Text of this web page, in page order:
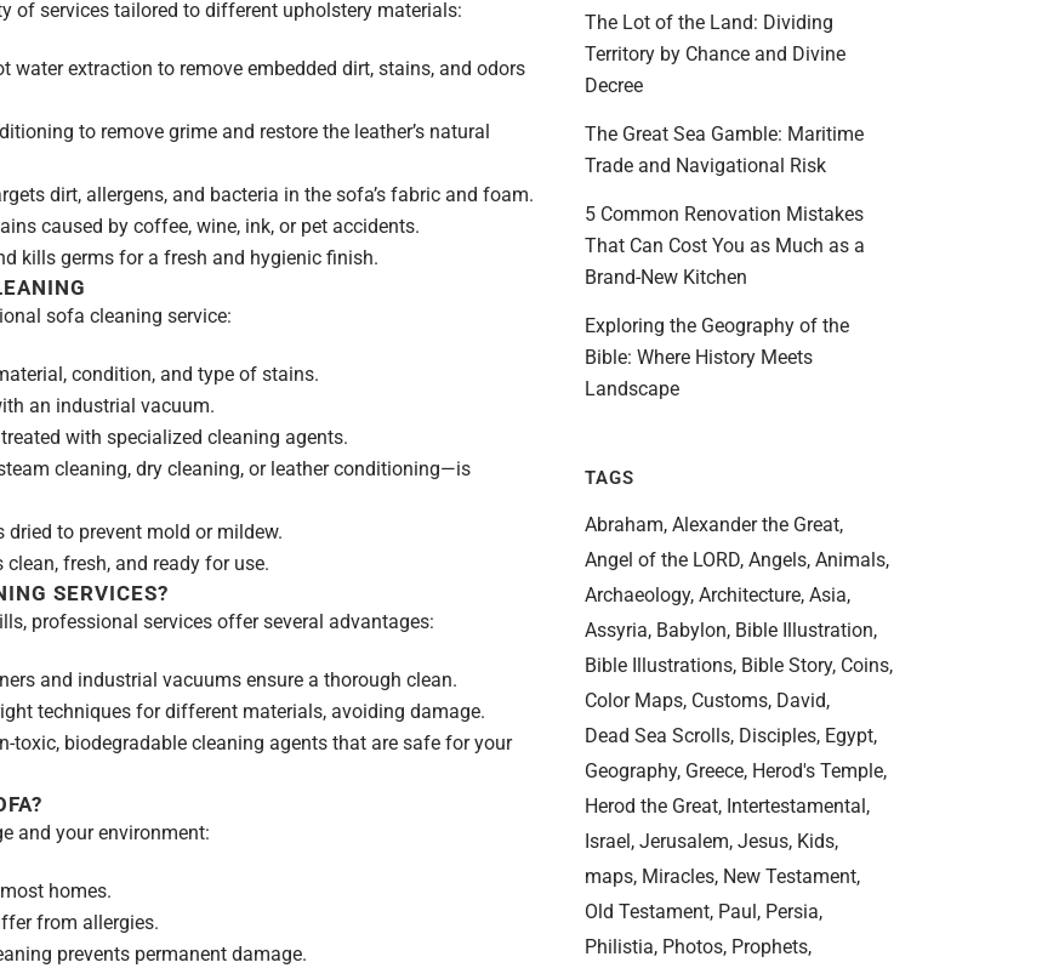
of services tailored to different upholstery materials:
water extraction to remove embedded dirt, stains, and odors
to remove grime and restore the leather’s natural
dirt, allergens, and bacteria in the sofa’s fabric and foam.
caused by coffee, wine, ink, or pet accidents.
kills germs for a fresh and hygienic finish.
sofa cleaning service:
condition, and type of stains.
an industrial vacuum.
with specialized cleaning agents.
cleaning, dry cleaning, or leather conditioning—is
to prevent mold or mildew.
fresh, and ready for use.
SERVICES?
professional services offer several advantages:
and industrial vacuums ensure a thorough clean.
techniques for different materials, avoiding damage.
toxic, biodegradable cleaning agents that are safe for your
and your environment:
homes.
from allergies.
prevents permanent damage.
The Lot of the Land: Dividing
Territory by Chance and Divine
Decree
The Great Sea Gamble: Maritime
Trade and Navigational Risk
5 Common Renovation Mistakes
That Can Cost You as Much as a
Brand-New Kitchen
Exploring the Geography of the
Bible: Where History Meets
Landscape
TAGS
Abraham Alexander the Great
Angel of the LORD Angels Animals
Archaeology Architecture Asia
Assyria Babylon Bible Illustration
Bible Illustrations Bible Story Coins
Color Maps Customs David
Dead Sea Scrolls Disciples Egypt
Geography Greece Herod's Temple
Herod the Great Intertestamental
Israel Jerusalem Jesus Kids
maps Miracles New Testament
Old Testament Paul Persia
Philistia Photos Prophets